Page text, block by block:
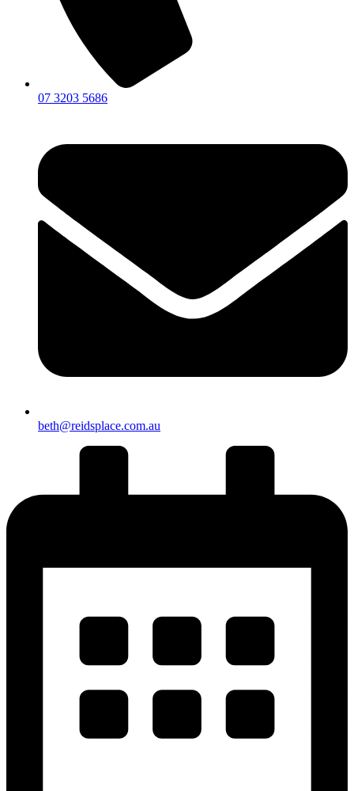
07 3203 5686
beth@reidsplace.com.au